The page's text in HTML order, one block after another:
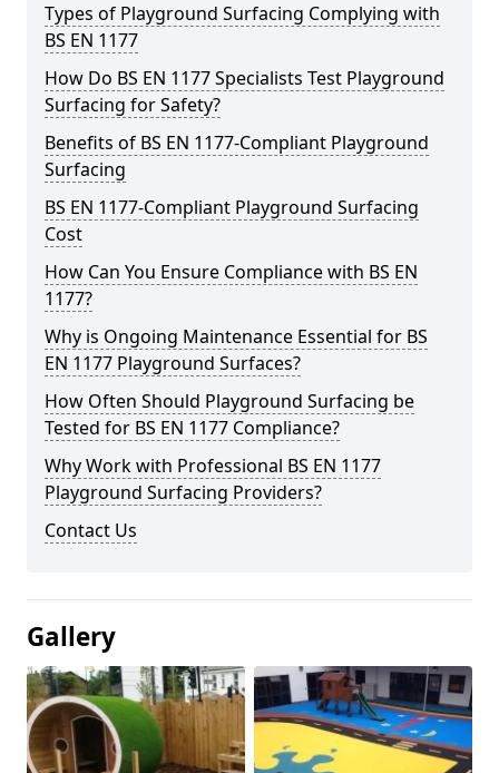
Types of Playground Surfacing Complying with
BS EN 1177
How Do BS EN 1177 Specialists Test Playground
Surfacing for Safety?
Benefits of BS EN 1177-Compliant Playground
Surfacing
BS EN 1177-Compliant Playground Surfacing
Cost
How Can You Ensure Compliance with BS EN
1177?
Why is Ongoing Maintenance Essential for BS
EN 1177 Playground Surfaces?
How Often Should Playground Surfacing be
Tested for BS EN 1177 Compliance?
Why Work with Professional BS EN 1177
Playground Surfacing Providers?
Contact Us
Gallery